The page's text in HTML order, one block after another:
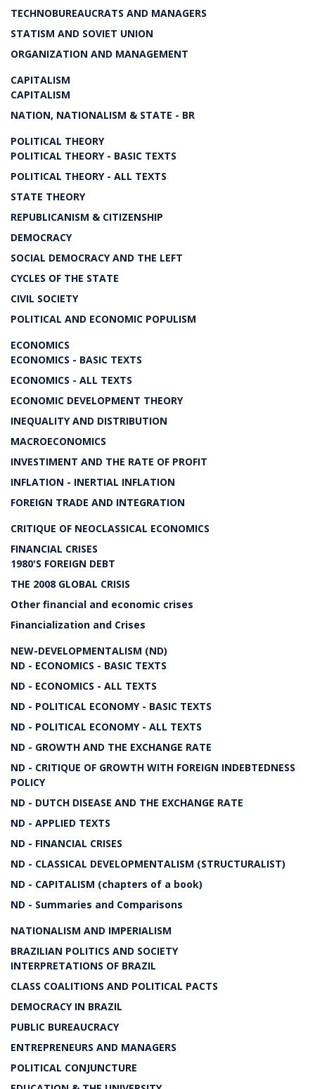
TECHNOBUREAUCRATS AND MANAGERS
STATISM AND SOVIET UNION
ORGANIZATION AND MANAGEMENT
CAPITALISM
CAPITALISM
NATION, NATIONALISM & STATE - BR
POLITICAL THEORY
POLITICAL THEORY - BASIC TEXTS
POLITICAL THEORY - ALL TEXTS
STATE THEORY
REPUBLICANISM & CITIZENSHIP
DEMOCRACY
SOCIAL DEMOCRACY AND THE LEFT
CYCLES OF THE STATE
CIVIL SOCIETY
POLITICAL AND ECONOMIC POPULISM
ECONOMICS
ECONOMICS - BASIC TEXTS
ECONOMICS - ALL TEXTS
ECONOMIC DEVELOPMENT THEORY
INEQUALITY AND DISTRIBUTION
MACROECONOMICS
INVESTIMENT AND THE RATE OF PROFIT
INFLATION - INERTIAL INFLATION
FOREIGN TRADE AND INTEGRATION
CRITIQUE OF NEOCLASSICAL ECONOMICS
FINANCIAL CRISES
1980'S FOREIGN DEBT
THE 2008 GLOBAL CRISIS
Other financial and economic crises
Financialization and Crises
NEW-DEVELOPMENTALISM (ND)
ND - ECONOMICS - BASIC TEXTS
ND - ECONOMICS - ALL TEXTS
ND - POLITICAL ECONOMY - BASIC TEXTS
ND - POLITICAL ECONOMY - ALL TEXTS
ND - GROWTH AND THE EXCHANGE RATE
ND - CRITIQUE OF GROWTH WITH FOREIGN INDEBTEDNESS
POLICY
ND - DUTCH DISEASE AND THE EXCHANGE RATE
ND - APPLIED TEXTS
ND - FINANCIAL CRISES
ND - CLASSICAL DEVELOPMENTALISM (STRUCTURALIST)
ND - CAPITALISM (chapters of a book)
ND - Summaries and Comparisons
NATIONALISM AND IMPERIALISM
BRAZILIAN POLITICS AND SOCIETY
INTERPRETATIONS OF BRAZIL
CLASS COALITIONS AND POLITICAL PACTS
DEMOCRACY IN BRAZIL
PUBLIC BUREAUCRACY
ENTREPRENEURS AND MANAGERS
POLITICAL CONJUNCTURE